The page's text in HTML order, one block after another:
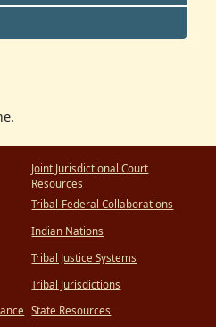
Joint Jurisdictional Court
Resources
Tribal-Federal Collaborations
Indian Nations
Tribal Justice Systems
Tribal Jurisdictions
State Resources